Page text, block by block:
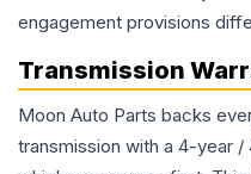
engagement provisions
Transmission
Moon Auto Parts backs
transmission with a 4-year